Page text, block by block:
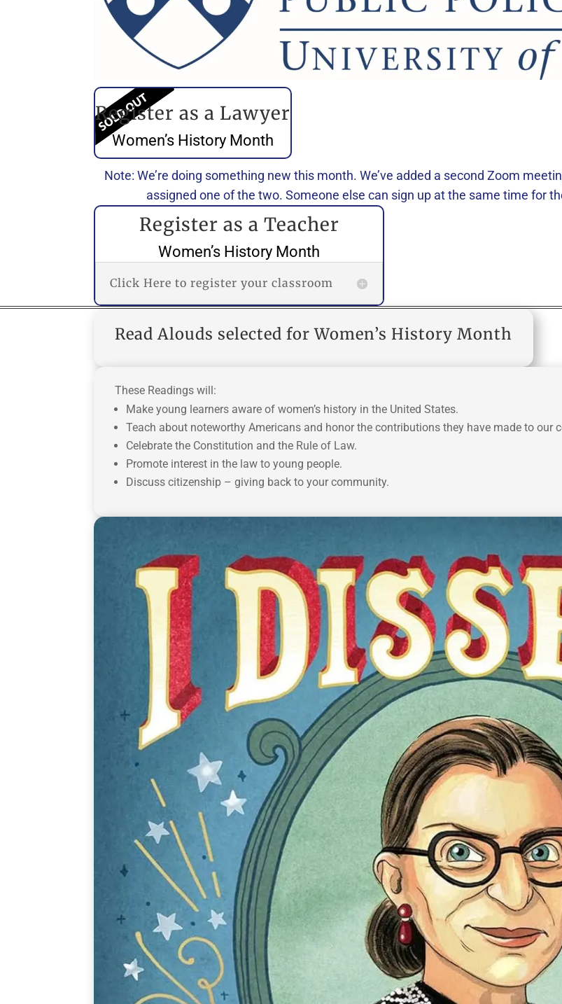
Register as a Lawyer
Women’s History Month
Note: We’re doing something new this month. We’ve added a second Zoom
assigned one of the two. Someone else can sign up at the same time for
Register as a Teacher
Women’s History Month
Click Here to register your classroom
Read Alouds selected for Women’s History Month
These Readings will:
Make young learners aware of women’s history in the United States.
Teach about noteworthy Americans and honor the contributions they have made to our
Celebrate the Constitution and the Rule of Law.
Promote interest in the law to young people.
Discuss citizenship – giving back to your community.